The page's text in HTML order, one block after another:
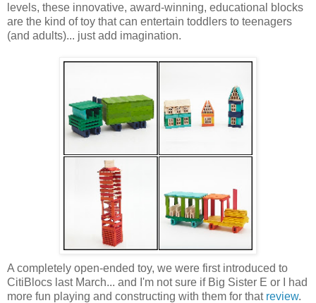
levels, these innovative, award-winning, educational blocks
are the kind of toy that can entertain toddlers to teenagers
(and adults)... just add imagination.
A completely open-ended toy, we were first introduced to
CitiBlocs last March... and I'm not sure if Big Sister E or I had
more fun playing and constructing with them for that review.